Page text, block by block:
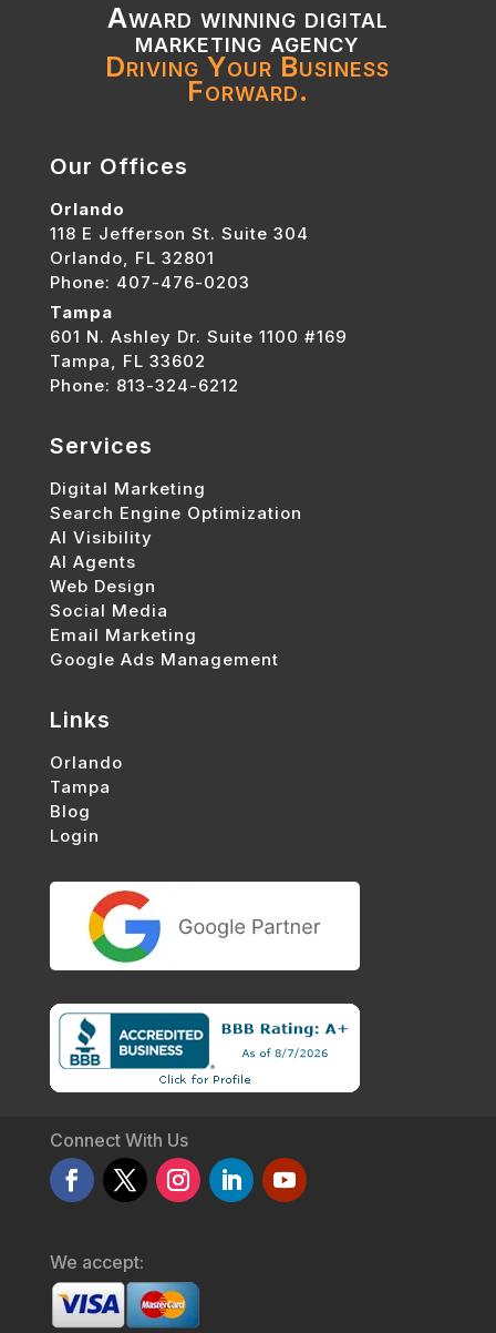
Award winning digital
marketing agency
Driving Your Business
Forward.
Our Offices
Orlando
118 E Jefferson St. Suite 304
Orlando, FL 32801
Phone: 407-476-0203
Tampa
601 N. Ashley Dr. Suite 1100 #169
Tampa, FL 33602
Phone: 813-324-6212
Services
Digital Marketing
Search Engine Optimization
AI Visibility
AI Agents
Web Design
Social Media
Email Marketing
Google Ads Management
Links
Orlando
Tampa
Blog
Login
Connect With Us
We accept: